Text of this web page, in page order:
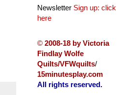
Newsletter Sign up: click
here
© 2008-18 by Victoria
Findlay Wolfe
Quilts/VFWquilts/
15minutesplay.com
All rights reserved.